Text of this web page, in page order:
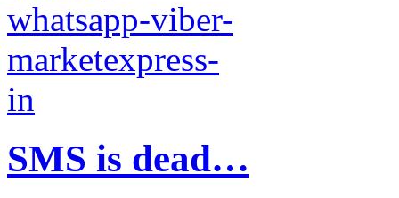
SMS is dead…